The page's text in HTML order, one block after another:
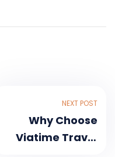
NEXT POST
Why Choose
Viatime Travel